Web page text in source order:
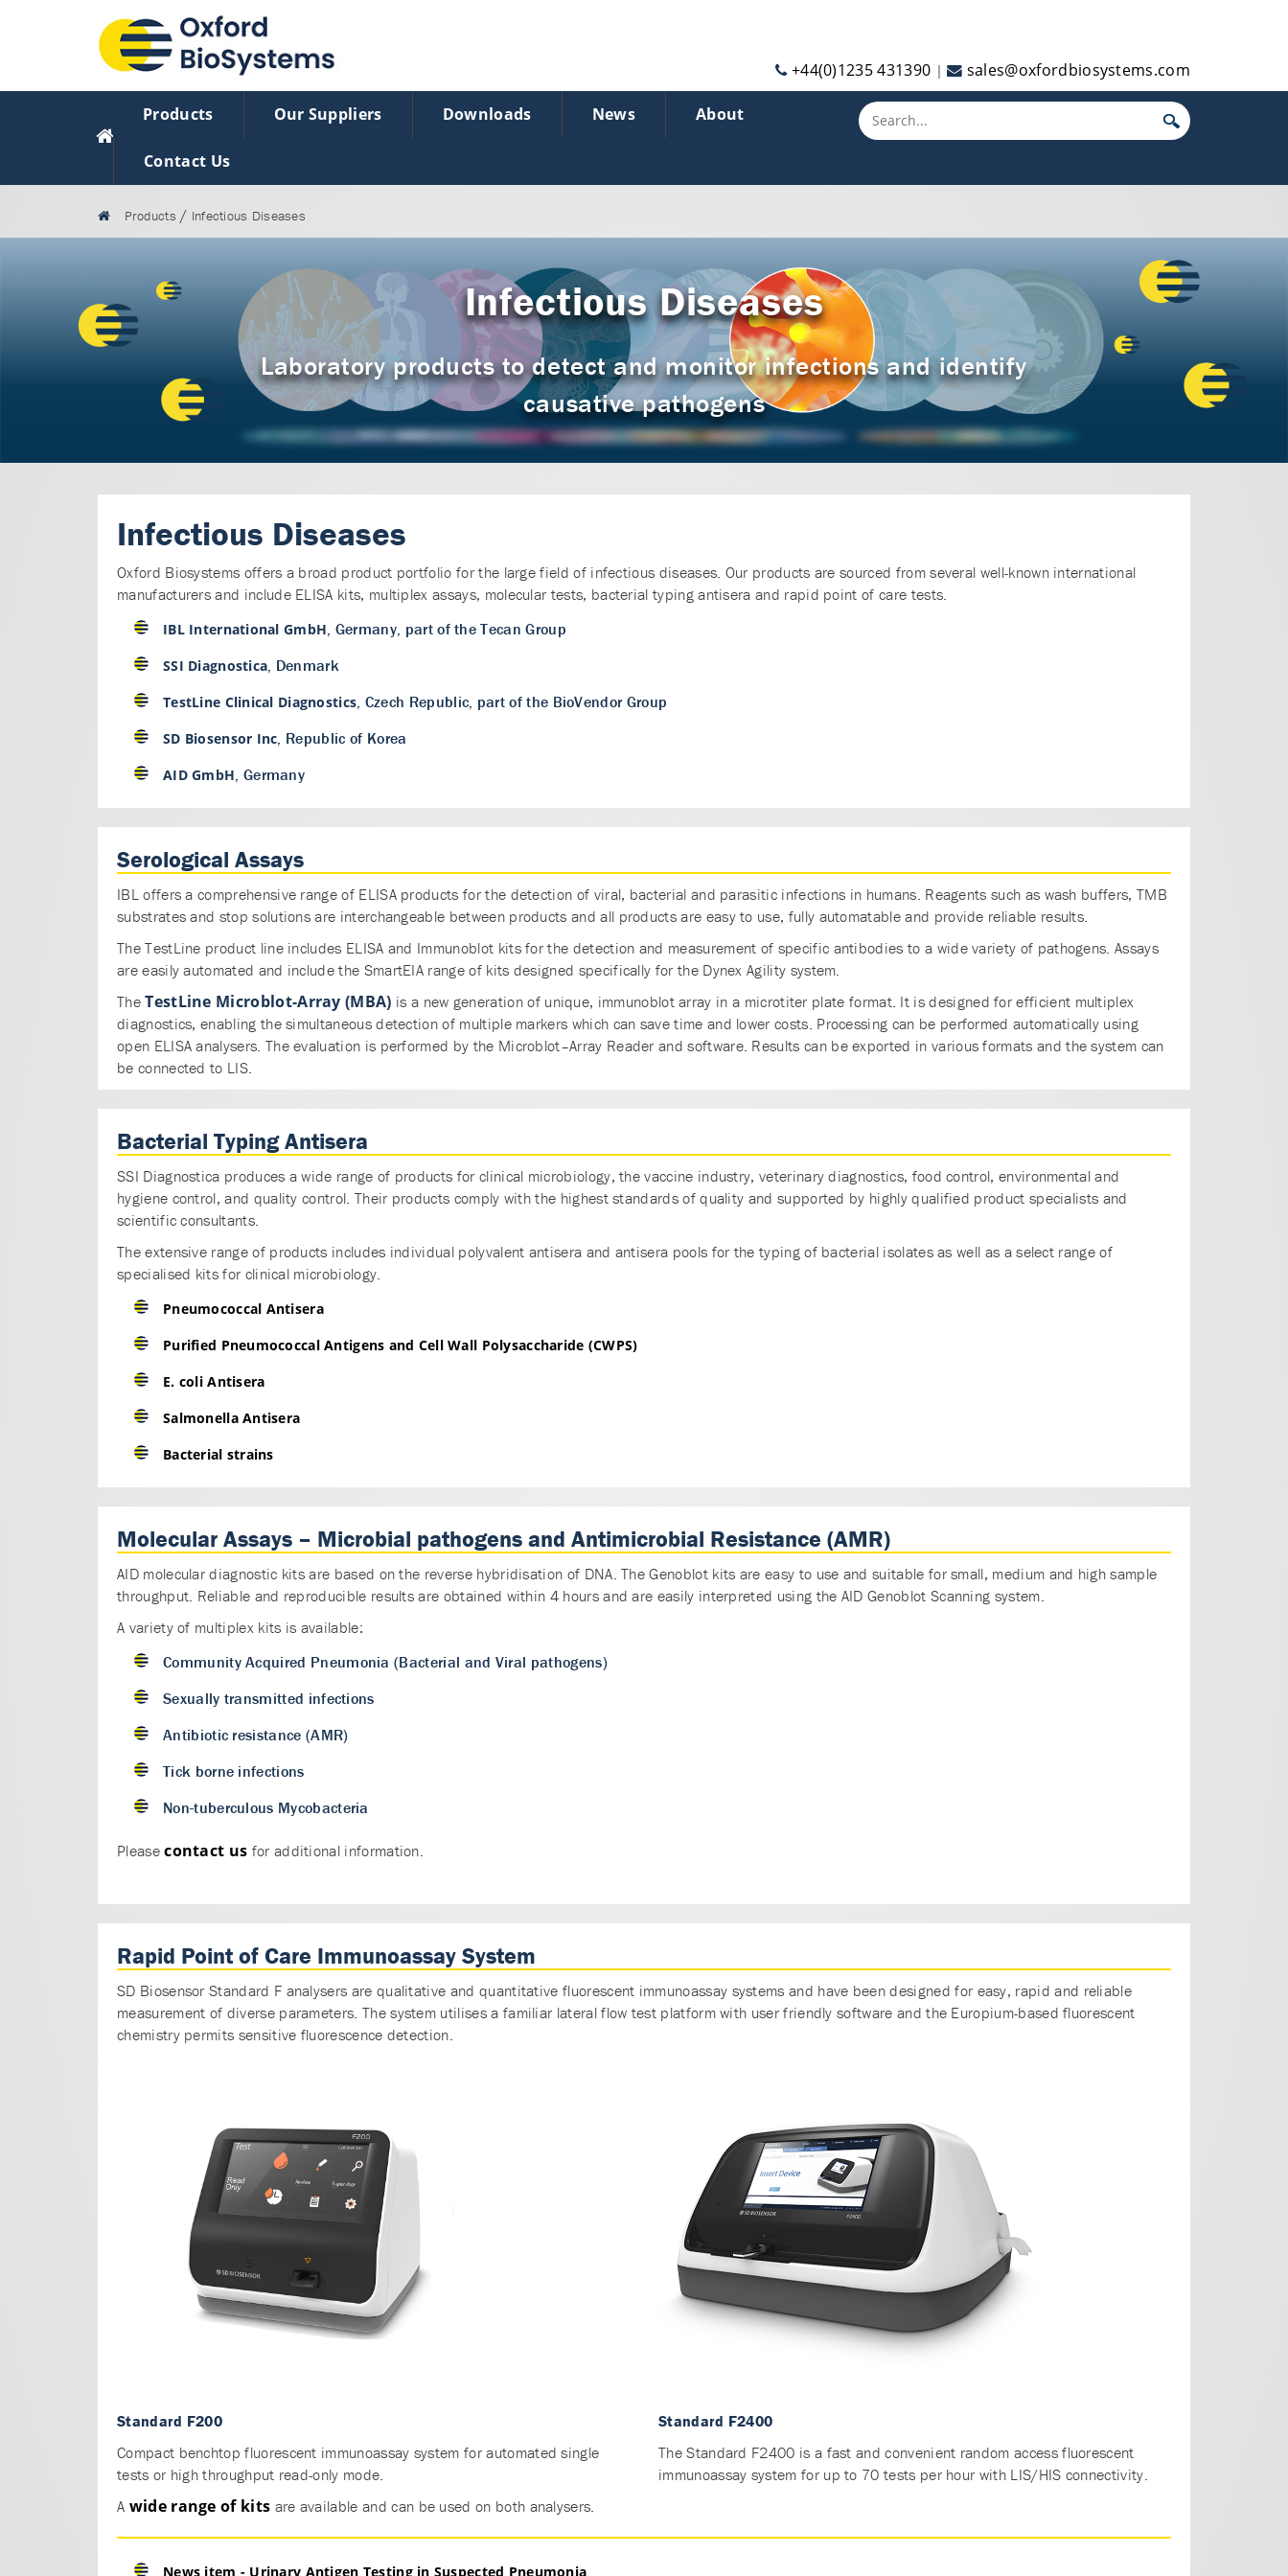
+44(0)1235 431390 | sales@oxfordbiosystems.com
Toggle main menu visibility
Products Our Suppliers Downloads News About
Contact Us
Products / Infectious Diseases
Infectious Diseases
Laboratory products to detect and monitor infections and identify
causative pathogens
Infectious Diseases
Oxford Biosystems offers a broad product portfolio for the large field of infectious diseases. Our products are sourced from several well-known international
manufacturers and include ELISA kits, multiplex assays, molecular tests, bacterial typing antisera and rapid point of care tests.
IBL International GmbH , Germany, part of the Tecan Group
SSI Diagnostica , Denmark
TestLine Clinical Diagnostics , Czech Republic, part of the BioVendor Group
SD Biosensor Inc , Republic of Korea
AID GmbH , Germany
Serological Assays
IBL offers a comprehensive range of ELISA products for the detection of viral, bacterial and parasitic infections in humans. Reagents such as wash buffers, TMB
substrates and stop solutions are interchangeable between products and all products are easy to use, fully automatable and provide reliable results.
The TestLine product line includes ELISA and Immunoblot kits for the detection and measurement of specific antibodies to a wide variety of pathogens. Assays
are easily automated and include the SmartEIA range of kits designed specifically for the Dynex Agility system.
TheTestLine Microblot-Array (MBA) is a new generation of unique, immunoblot array in a microtiter plate format. It is designed for efficient multiplex
diagnostics, enabling the simultaneous detection of multiple markers which can save time and lower costs. Processing can be performed automatically using
open ELISA analysers. The evaluation is performed by the Microblot–Array Reader and software. Results can be exported in various formats and the system can
be connected to LIS.
Bacterial Typing Antisera
SSI Diagnostica produces a wide range of products for clinical microbiology, the vaccine industry, veterinary diagnostics, food control, environmental and
hygiene control, and quality control. Their products comply with the highest standards of quality and supported by highly qualified product specialists and
scientific consultants.
The extensive range of products includes individual polyvalent antisera and antisera pools for the typing of bacterial isolates as well as a select range of
specialised kits for clinical microbiology.
Pneumococcal Antisera
Purified Pneumococcal Antigens and Cell Wall Polysaccharide (CWPS)
E. coli Antisera
Salmonella Antisera
Bacterial strains
Molecular Assays – Microbial pathogens and Antimicrobial Resistance (AMR)
AID molecular diagnostic kits are based on the reverse hybridisation of DNA. The Genoblot kits are easy to use and suitable for small, medium and high sample
throughput. Reliable and reproducible results are obtained within 4 hours and are easily interpreted using the AID Genoblot Scanning system.
A variety of multiplex kits is available:
Community Acquired Pneumonia (Bacterial and Viral pathogens)
Sexually transmitted infections
Antibiotic resistance (AMR)
Tick borne infections
Non-tuberculous Mycobacteria
Pleasecontact us for additional information.
Rapid Point of Care Immunoassay System
SD Biosensor Standard F analysers are qualitative and quantitative fluorescent immunoassay systems and have been designed for easy, rapid and reliable
measurement of diverse parameters. The system utilises a familiar lateral flow test platform with user friendly software and the Europium-based fluorescent
chemistry permits sensitive fluorescence detection.
Standard F200
Compact benchtop fluorescent immunoassay system for automated single
tests or high throughput read-only mode.
Standard F2400
The Standard F2400 is a fast and convenient random access fluorescent
immunoassay system for up to 70 tests per hour with LIS/HIS connectivity.
A wide range of kits are available and can be used on both analysers.
News item - Urinary Antigen Testing in Suspected Pneumonia